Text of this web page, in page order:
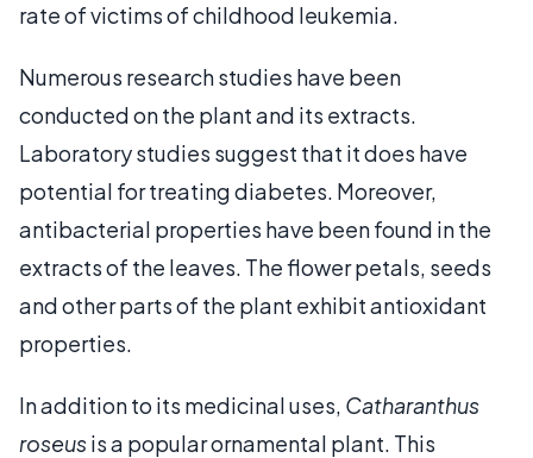
rate of victims of childhood leukemia.
Numerous research studies have been
conducted on the plant and its extracts.
Laboratory studies suggest that it does have
potential for treating diabetes. Moreover,
antibacterial properties have been found in the
extracts of the leaves. The flower petals, seeds
and other parts of the plant exhibit antioxidant
properties.
In addition to its medicinal uses, Catharanthus
roseusis a popular ornamental plant. This